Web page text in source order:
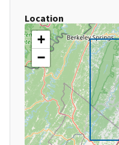
Location
+
−